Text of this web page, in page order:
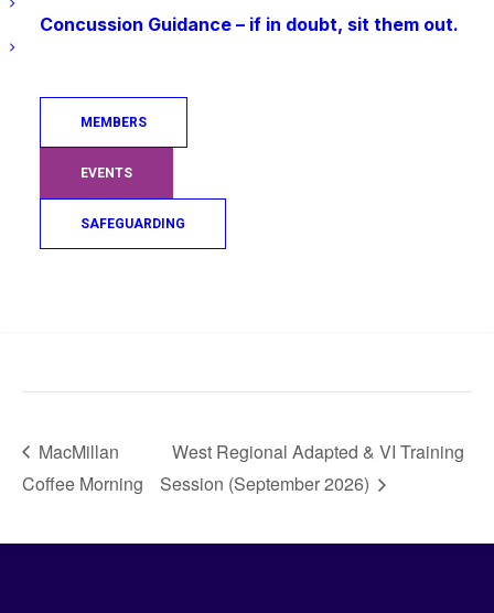
Concussion Guidance – if in doubt, sit them out.
MEMBERS
EVENTS
SAFEGUARDING
MacMillan
Coffee Morning
West Regional Adapted & VI Training
Session (September 2026)